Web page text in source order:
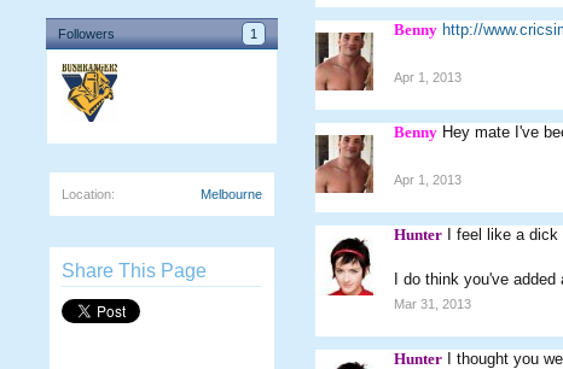
Followers 1
Location: Melbourne
Share This Page
Benny http://
Apr 1, 2013
Benny Hey mate I've
Apr 1, 2013
Hunter I feel like a
I do think you've
Mar 31, 2013
Hunter I thought you